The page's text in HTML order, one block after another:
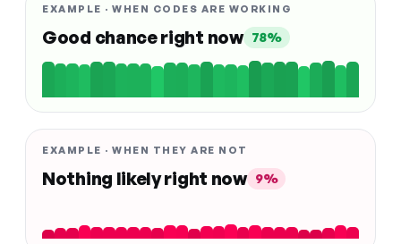
EXAMPLE · WHEN CODES ARE WORKING
Good chance right now 78%
EXAMPLE · WHEN THEY ARE NOT
Nothing likely right now 9%